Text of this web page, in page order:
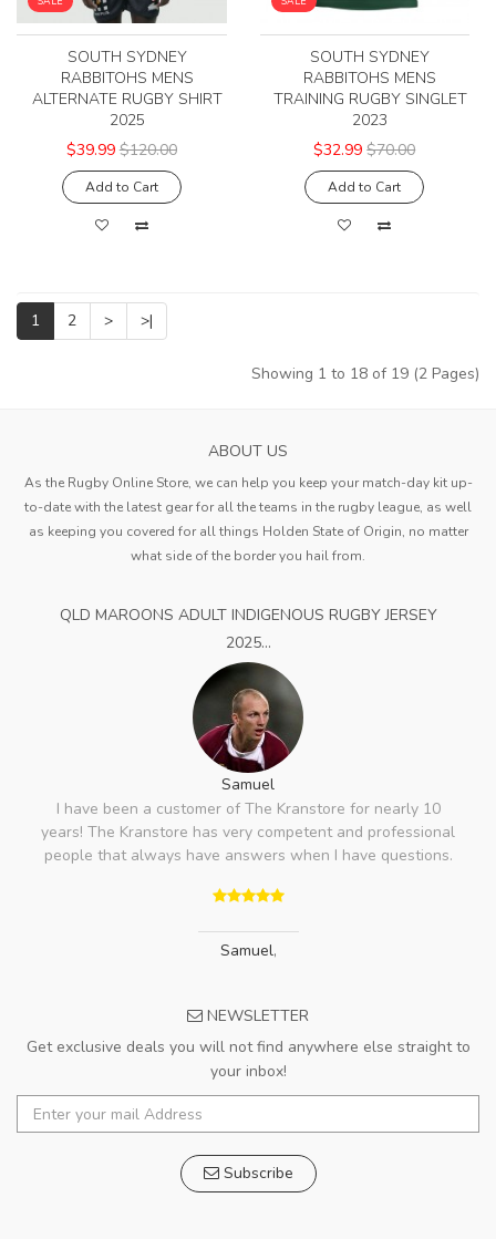
SOUTH SYDNEY
RABBITOHS MENS
ALTERNATE RUGBY SHIRT
2025
$39.99 $120.00
Add to Cart
SOUTH SYDNEY
RABBITOHS MENS
TRAINING RUGBY SINGLET
2023
$32.99 $70.00
Add to Cart
1 2 > >|
Showing 1 to 18 of 19 (2 Pages)
ABOUT US
As the Rugby Online Store, we can help you keep your match-day kit up-
to-date with the latest gear for all the teams in the rugby league, as well
as keeping you covered for all things Holden State of Origin, no matter
what side of the border you hail from.
QLD MAROONS ADULT INDIGENOUS RUGBY JERSEY
2025...
Samuel
I have been a customer of The Kranstore for nearly 10
years! The Kranstore has very competent and professional
people that always have answers when I have questions.
Samuel,
NEWSLETTER
Get exclusive deals you will not find anywhere else straight to
your inbox!
Subscribe